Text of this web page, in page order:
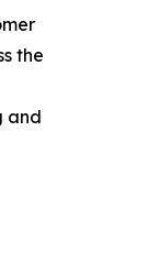
the
and